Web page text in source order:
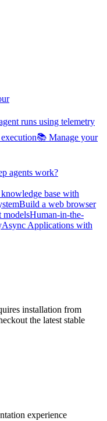
runs using telemetry
📚 Manage your
agents work?
base with
Build a web browser
modelsHuman-in-the-
Async Applications with
installation from
the latest stable
experience